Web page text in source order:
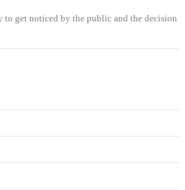
to get noticed by the public and the decision